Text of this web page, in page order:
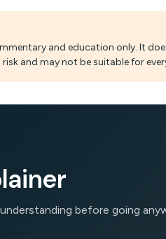
and education only. It
and may not be suitable for
before going